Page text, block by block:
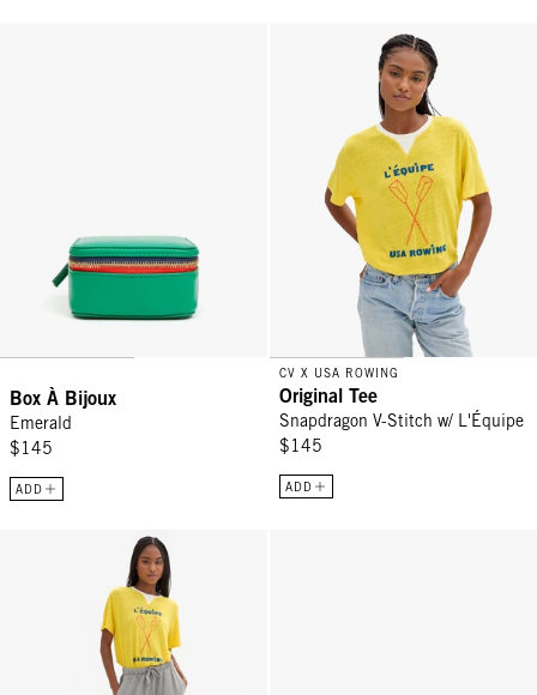
Box À Bijoux
Emerald
$145
ADD
Original Tee - Snapdragon V-
CV X USA ROWING
Original Tee
Snapdragon V-Stitch w/ L'Équipe
$145
ADD
Le Sweatpant - Grey Melange L'Équipe